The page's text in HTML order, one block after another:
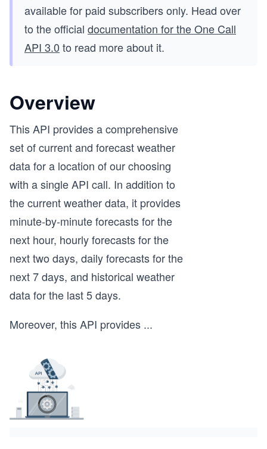
available for paid subscribers only. Head over
to the official documentation for the One Call
API 3.0 to read more about it.
Overview
This API provides a comprehensive
set of current and forecast weather
data for a location of our choosing
with a single API call. In addition to
the current weather data, it provides
minute-by-minute forecasts for the
next hour, hourly forecasts for the
next two days, daily forecasts for the
next 7 days, and historical weather
data for the last 5 days.
Moreover, this API provides ...